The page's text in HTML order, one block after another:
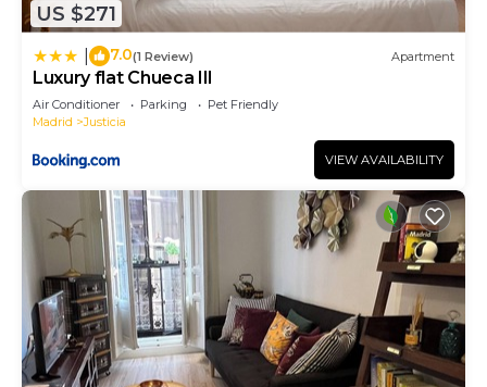
US $271
7.0(1 Review) Apartment
Luxury flat Chueca III
Air Conditioner Parking
Pet Friendly
Madrid
Justicia
VIEW AVAILABILITY